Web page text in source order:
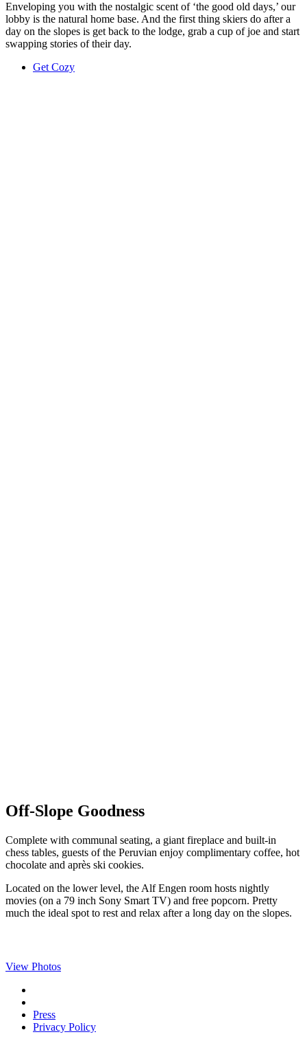
Enveloping you with the nostalgic scent of ‘the good old days,’ our
lobby is the natural home base. And the first thing skiers do after a
day on the slopes is get back to the lodge, grab a cup of joe and start
swapping stories of their day.
Get Cozy
Off-Slope Goodness
Complete with communal seating, a giant fireplace and built-in
chess tables, guests of the Peruvian enjoy complimentary coffee, hot
chocolate and après ski cookies.
Located on the lower level, the Alf Engen room hosts nightly
movies (on a 79 inch Sony Smart TV) and free popcorn. Pretty
much the ideal spot to rest and relax after a long day on the slopes.
View Photos
Press
Privacy Policy